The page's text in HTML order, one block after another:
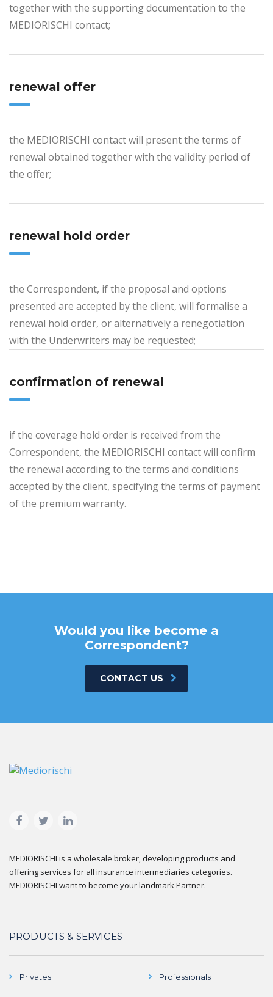
together with the supporting documentation to the
MEDIORISCHI contact;
renewal offer
the MEDIORISCHI contact will present the terms of
renewal obtained together with the validity period of
the offer;
renewal hold order
the Correspondent, if the proposal and options
presented are accepted by the client, will formalise a
renewal hold order, or alternatively a renegotiation
with the Underwriters may be requested;
confirmation of renewal
if the coverage hold order is received from the
Correspondent, the MEDIORISCHI contact will confirm
the renewal according to the terms and conditions
accepted by the client, specifying the terms of payment
of the premium warranty.
Would you like become a
Correspondent?
CONTACT US
MEDIORISCHI is a wholesale broker, developing products and
offering services for all insurance intermediaries categories.
MEDIORISCHI want to become your landmark Partner.
PRODUCTS & SERVICES
Privates Professionals